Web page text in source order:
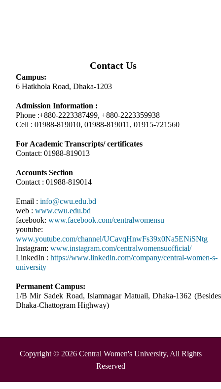
Contact Us
Campus:
6 Hatkhola Road, Dhaka-1203
Admission Information :
Phone :+880-2223387499, +880-2223359938
Cell : 01988-819010, 01988-819011, 01915-721560
For Academic Transcripts/ certificates
Contact: 01988-819013
Accounts Section
Contact : 01988-819014
Email : info@cwu.edu.bd
web : www.cwu.edu.bd
facebook: www.facebook.com/centralwomensu
youtube:
www.youtube.com/channel/UCavqHnwFs39x0Na5ENiSNtg
Instagram: www.instagram.com/centralwomensuofficial/
LinkedIn : https://www.linkedin.com/company/central-women-s-
university
Permanent Campus:
1/B Mir Sadek Road, Islamnagar Matuail, Dhaka-1362 (Besides
Dhaka-Chattogram Highway)
Copyright © 2026 Central Women's University, All Rights
Reserved